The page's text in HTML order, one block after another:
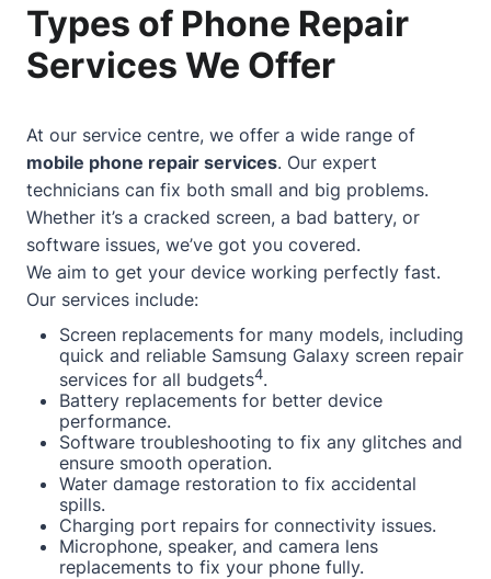
Types of Phone Repair
Services We Offer
At our service centre, we offer a wide range of
mobile phone repair services. Our expert
technicians can fix both small and big problems.
Whether it’s a cracked screen, a bad battery, or
software issues, we’ve got you covered.
We aim to get your device working perfectly fast.
Our services include:
Screen replacements for many models, including
quick and reliable Samsung Galaxy screen repair
services for all budgets4.
Battery replacements for better device
performance.
Software troubleshooting to fix any glitches and
ensure smooth operation.
Water damage restoration to fix accidental
spills.
Charging port repairs for connectivity issues.
Microphone, speaker, and camera lens
replacements to fix your phone fully.